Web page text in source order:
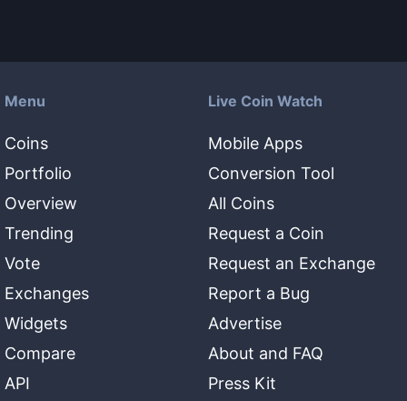
Menu
Coins
Portfolio
Overview
Trending
Vote
Exchanges
Widgets
Compare
API
Live Coin Watch
Mobile Apps
Conversion Tool
All Coins
Request a Coin
Request an Exchange
Report a Bug
Advertise
About and FAQ
Press Kit